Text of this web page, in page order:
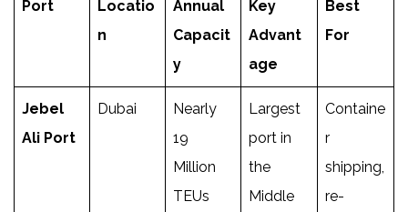
Port
Locatio
n
Annual
Capacit
y
Key
Advant
age
Best
For
Jebel
Ali Port
Dubai
Nearly
19
Million
TEUs
Largest
port in
the
Middle
Containe
r
shipping,
re-